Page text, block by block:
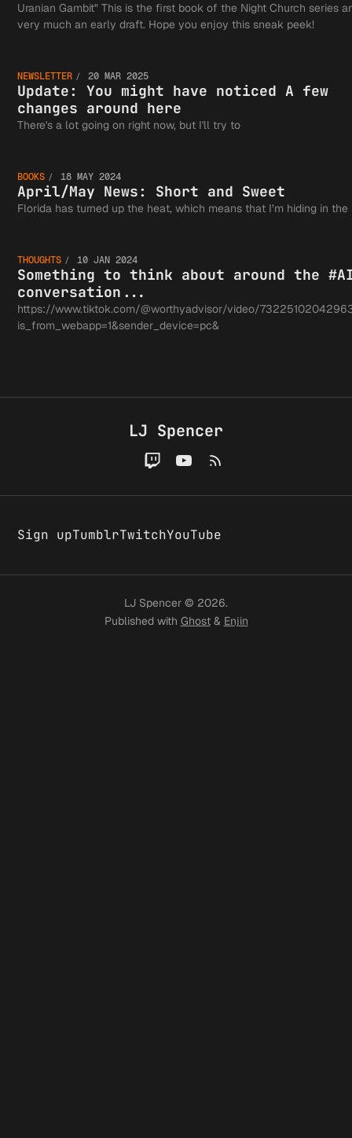
Uranian Gambit" This is the first book of the Night Church series
very much an early draft. Hope you enjoy this sneak peek!
Update:
You
might
have
noticed
A few
changes
around
here
NEWSLETTER 20 MAR 2025
Update: You might have noticed A few
changes around here
There's a lot going on right now, but I'll try to
April/
News:
Short
Sweet
BOOKS 18 MAY 2024
April/May News: Short and Sweet
Florida has turned up the heat, which means that I’m hiding in the
think
around
THOUGHTS 10 JAN 2024
Something to think about around the
conversation...
https://www.tiktok.com/@worthyadvisor/video/
is_from_webapp=1&sender_device=pc&
LJ Spencer
Sign upTumblrTwitchYouTube
LJ Spencer © 2026.
Published with Ghost& Enjin